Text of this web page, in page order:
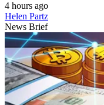
4 hours ago
Helen Partz
News Brief